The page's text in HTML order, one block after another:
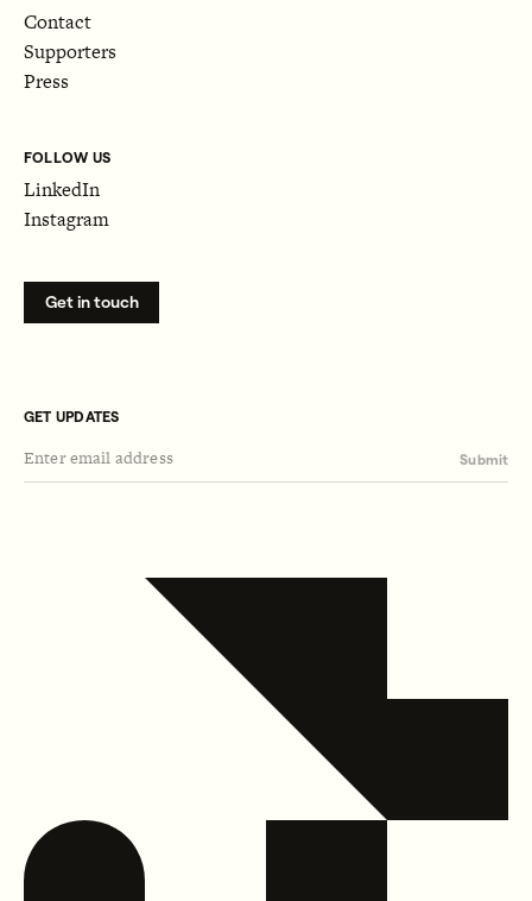
Contact
Supporters
Press
FOLLOW US
LinkedIn
Instagram
Get in touch
GET UPDATES